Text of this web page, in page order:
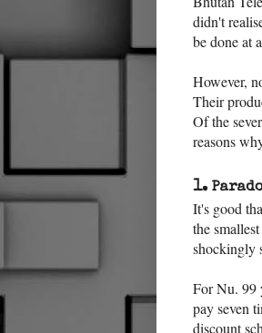
didn't
be done at
However,
Their
Of the
reasons
1.
It's good
the
shockingly
For Nu. 99
pay seven
discount